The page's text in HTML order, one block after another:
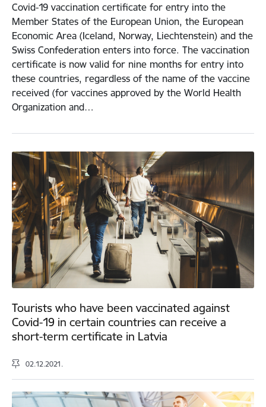
Covid-19 vaccination certificate for entry into the
Member States of the European Union, the European
Economic Area (Iceland, Norway, Liechtenstein) and the
Swiss Confederation enters into force. The vaccination
certificate is now valid for nine months for entry into
these countries, regardless of the name of the vaccine
received (for vaccines approved by the World Health
Organization and…
Tourists who have been vaccinated against
Covid-19 in certain countries can receive a
short-term certificate in Latvia
02.12.2021.